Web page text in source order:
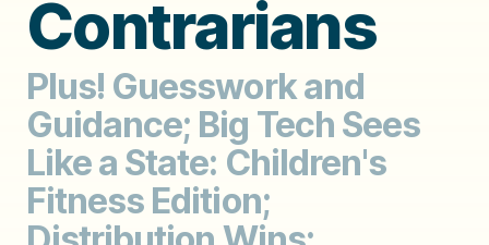
Contrarians
Plus! Guesswork and
Guidance; Big Tech Sees
Like a State: Children's
Fitness Edition;